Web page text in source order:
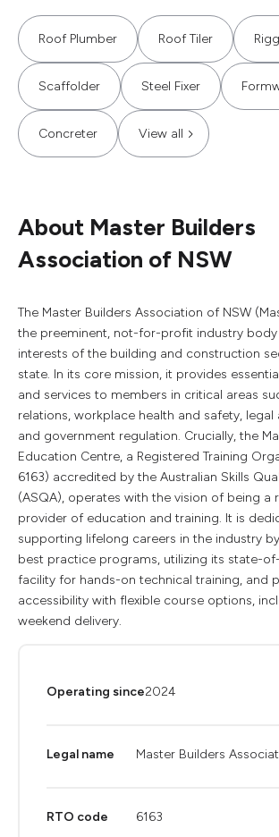
Roof Plumber Roof Tiler
Scaffolder Steel Fixer
Concreter View all
About Master Builders
Association of NSW
The Master Builders Association of NSW
the preeminent, not-for-profit industry
interests of the building and construction
state. In its core mission, it provides
and services to members in critical areas
relations, workplace health and safety,
and government regulation. Crucially, the
Education Centre, a Registered Training
6163) accredited by the Australian Skills
(ASQA), operates with the vision of being a
provider of education and training. It is
supporting lifelong careers in the industry
best practice programs, utilizing its state-
facility for hands-on technical training, and
accessibility with flexible course options,
weekend delivery.
Operating since2024
Legal name Master Builders
RTO code 6163